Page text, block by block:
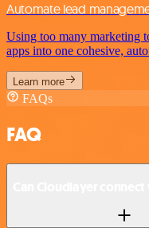
Automate lead
Using too many marketing
apps into one cohesive,
Learn more
FAQs
FAQ